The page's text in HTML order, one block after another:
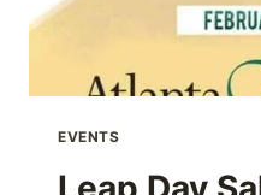
EVENTS